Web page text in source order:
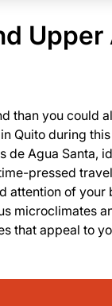
Upper
than you could
Quito during
de Agua Santa,
pressed
attention of your
microclimates
that appeal to